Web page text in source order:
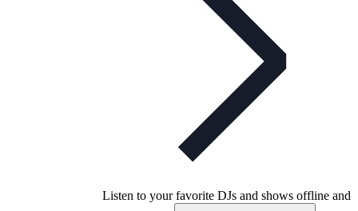
Listen to your favorite DJs and shows offline and